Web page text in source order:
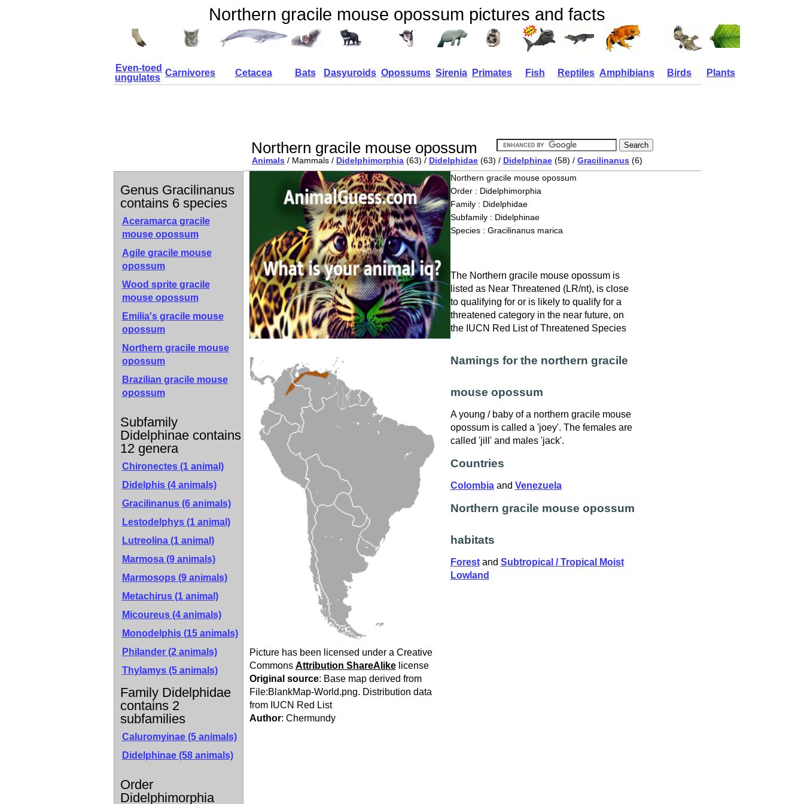
Northern gracile mouse opossum pictures and facts
Even-toed
ungulates Carnivores Cetacea Bats Dasyuroids Opossums Sirenia Primates Fish Reptiles Amphibians Birds Plants
Northern gracile mouse opossum
Animals / Mammals / Didelphimorphia (63) / Didelphidae (63) / Didelphinae (58) / Gracilinanus (6)
Genus Gracilinanus
contains 6 species
Aceramarca gracile
mouse opossum
Agile gracile mouse
opossum
Wood sprite gracile
mouse opossum
Emilia's gracile mouse
opossum
Northern gracile mouse
opossum
Brazilian gracile mouse
opossum
Subfamily
Didelphinae contains
12 genera
Chironectes (1 animal)
Didelphis (4 animals)
Gracilinanus (6 animals)
Lestodelphys (1 animal)
Lutreolina (1 animal)
Marmosa (9 animals)
Marmosops (9 animals)
Metachirus (1 animal)
Micoureus (4 animals)
Monodelphis (15 animals)
Philander (2 animals)
Thylamys (5 animals)
Family Didelphidae
contains 2
subfamilies
Caluromyinae (5 animals)
Didelphinae (58 animals)
Order
Didelphimorphia
Picture has been licensed under a Creative
Commons Attribution ShareAlikelicense
Original source: Base map derived from
File:BlankMap-World.png. Distribution data
from IUCN Red List
Author: Chermundy
Northern gracile mouse opossum
Order : Didelphimorphia
Family : Didelphidae
Subfamily : Didelphinae
Species : Gracilinanus marica
The Northern gracile mouse opossum is
listed as Near Threatened (LR/nt), is close
to qualifying for or is likely to qualify for a
threatened category in the near future, on
the IUCN Red List of Threatened Species
Namings for the northern gracile
mouse opossum
A young / baby of a northern gracile mouse
opossum is called a 'joey'. The females are
called 'jill' and males 'jack'.
Countries
Colombiaand Venezuela
Northern gracile mouse opossum
habitats
Forestand Subtropical / Tropical Moist
Lowland